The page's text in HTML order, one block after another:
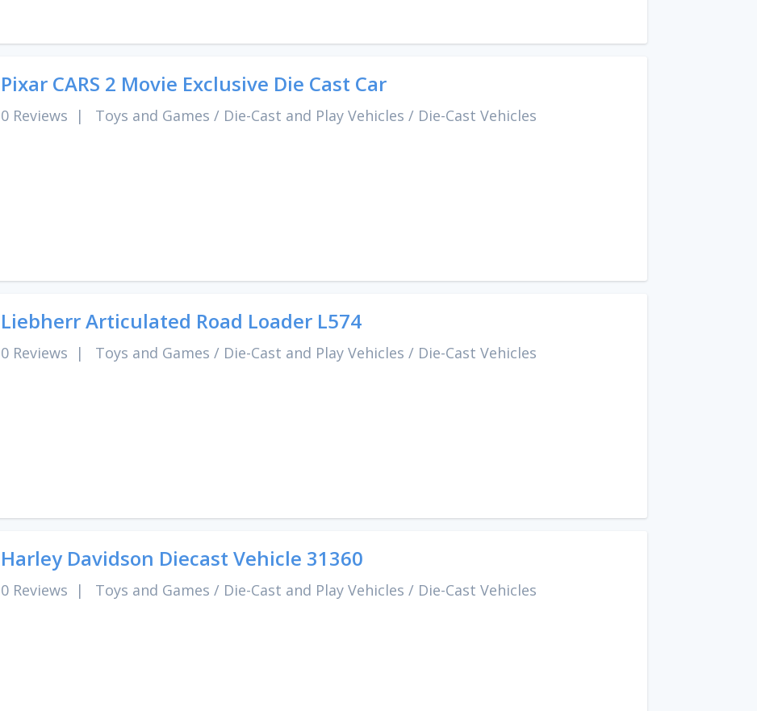
Pixar CARS 2 Movie Exclusive Die Cast Car
0 Reviews | Toys and Games / Die-Cast and Play Vehicles / Die-Cast Vehicles
Liebherr Articulated Road Loader L574
0 Reviews | Toys and Games / Die-Cast and Play Vehicles / Die-Cast Vehicles
Harley Davidson Diecast Vehicle 31360
0 Reviews | Toys and Games / Die-Cast and Play Vehicles / Die-Cast Vehicles